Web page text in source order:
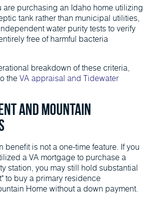
purchasing an Idaho home utilizing
tank rather than municipal utilities,
water purity tests to verify
free of harmful bacteria
breakdown of these criteria,
theVA appraisal and Tidewater
and Mountain
benefit is not a one-time feature. If you
a VA mortgage to purchase a
station, you may still hold substantial
to buy a primary residence
Home without a down payment.